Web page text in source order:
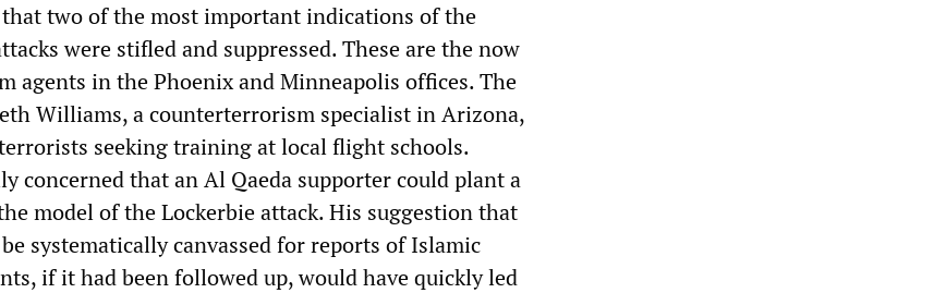
two of the most important indications of the
were stifled and suppressed. These are the now
agents in the Phoenix and Minneapolis offices. The
Williams, a counterterrorism specialist in Arizona,
seeking training at local flight schools.
concerned that an Al Qaeda supporter could plant a
model of the Lockerbie attack. His suggestion that
systematically canvassed for reports of Islamic
if it had been followed up, would have quickly led